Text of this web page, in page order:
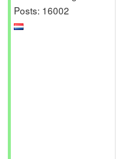
Posts: 16002